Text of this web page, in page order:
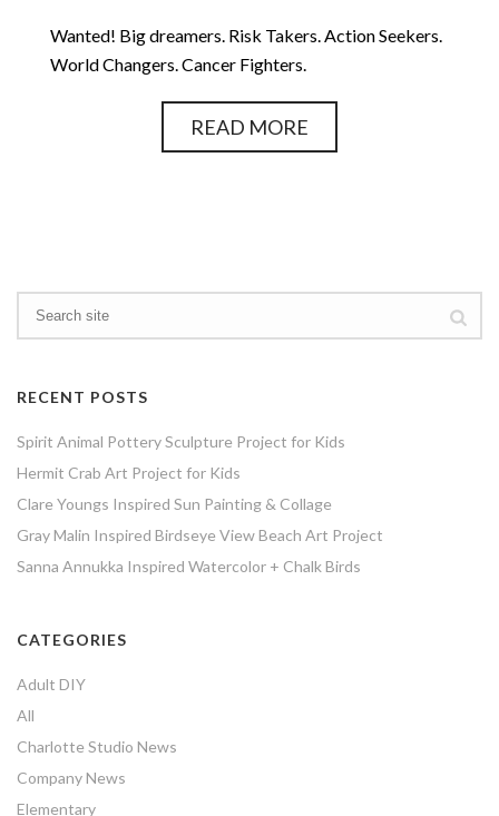
Wanted! Big dreamers. Risk Takers. Action Seekers.
World Changers. Cancer Fighters.
READ MORE
RECENT POSTS
Spirit Animal Pottery Sculpture Project for Kids
Hermit Crab Art Project for Kids
Clare Youngs Inspired Sun Painting & Collage
Gray Malin Inspired Birdseye View Beach Art Project
Sanna Annukka Inspired Watercolor + Chalk Birds
CATEGORIES
Adult DIY
All
Charlotte Studio News
Company News
Elementary